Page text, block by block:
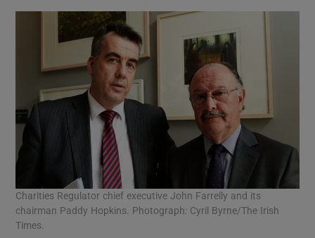
Charities Regulator chief executive John Farrelly and its
chairman Paddy Hopkins. Photograph: Cyril Byrne/The Irish
Times.